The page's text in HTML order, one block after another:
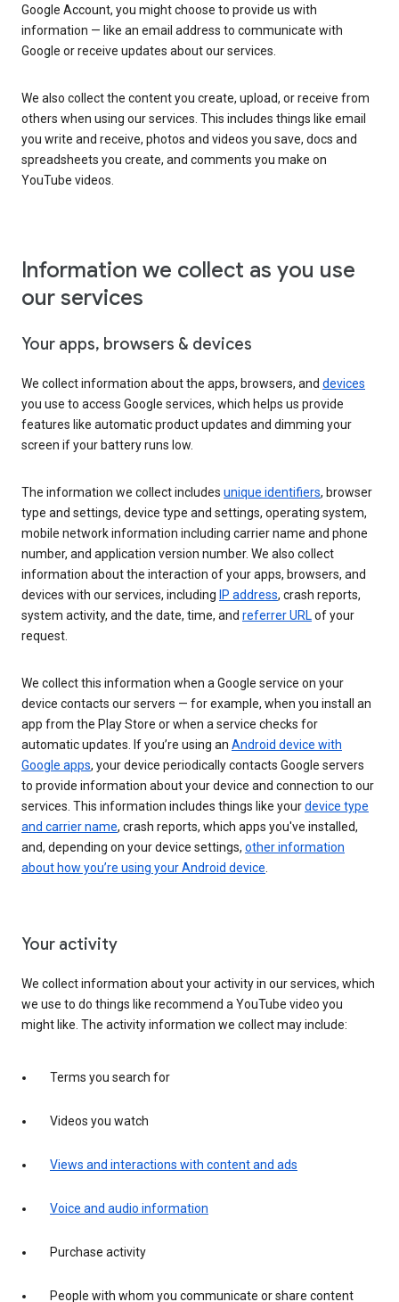
Google Account, you might choose to provide us with
information — like an email address to communicate with
Google or receive updates about our services.
We also collect the content you create, upload, or receive from
others when using our services. This includes things like email
you write and receive, photos and videos you save, docs and
spreadsheets you create, and comments you make on
YouTube videos.
Information we collect as you use
our services
Your apps, browsers & devices
We collect information about the apps, browsers, and devices
you use to access Google services, which helps us provide
features like automatic product updates and dimming your
screen if your battery runs low.
The information we collect includes unique identifiers, browser
type and settings, device type and settings, operating system,
mobile network information including carrier name and phone
number, and application version number. We also collect
information about the interaction of your apps, browsers, and
devices with our services, including IP address, crash reports,
system activity, and the date, time, and referrer URLof your
request.
We collect this information when a Google service on your
device contacts our servers — for example, when you install an
app from the Play Store or when a service checks for
automatic updates. If you’re using an Android device with
Google apps, your device periodically contacts Google servers
to provide information about your device and connection to our
services. This information includes things like yourdevice type
and carrier name, crash reports, which apps you've installed,
and, depending on your device settings, other information
about how you’re using your Android device.
Your activity
We collect information about your activity in our services, which
we use to do things like recommend a YouTube video you
might like. The activity information we collect may include:
Terms you search for
Videos you watch
Views and interactions with content and ads
Voice and audio information
Purchase activity
People with whom you communicate or share content